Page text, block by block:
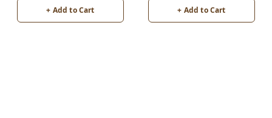
+ Add to Cart + Add to Cart